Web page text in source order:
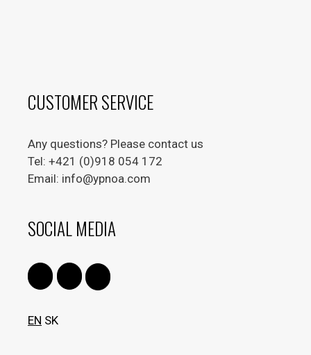
CUSTOMER SERVICE
Any questions? Please contact us
Tel: +421 (0)918 054 172
Email: info@ypnoa.com
SOCIAL MEDIA
EN SK